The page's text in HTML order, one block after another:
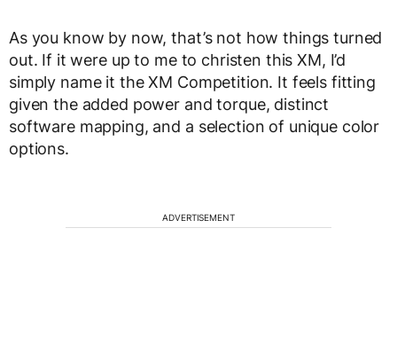
As you know by now, that’s not how things turned
out. If it were up to me to christen this XM, I’d
simply name it the XM Competition. It feels fitting
given the added power and torque, distinct
software mapping, and a selection of unique color
options.
ADVERTISEMENT